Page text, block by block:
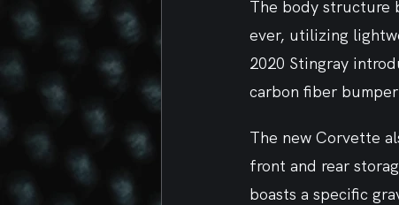
The body structure
ever, utilizing
2020 Stingray
carbon fiber bumper
The new Corvette
front and rear
boasts a specific